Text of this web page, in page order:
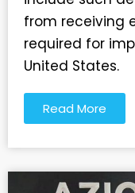
from receiving
required for
United States.
Read More